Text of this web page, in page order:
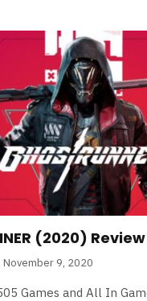
(2020) Review
November 9, 2020
Games and All In